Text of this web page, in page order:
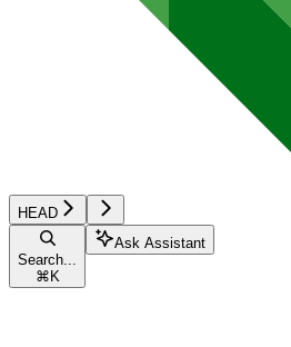
HEAD
Search...
⌘ K
Ask Assistant